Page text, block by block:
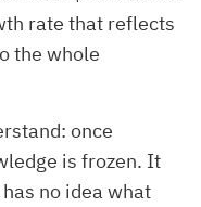
rate that reflects
the whole
once
is frozen. It
no idea what